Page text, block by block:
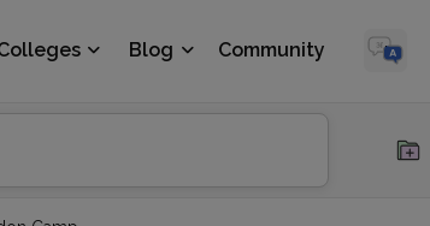
Blog Community